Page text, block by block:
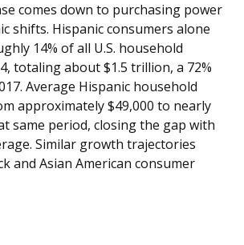
comes down to purchasing power
shifts. Hispanic consumers alone
14% of all U.S. household
totaling about $1.5 trillion, a 72%
Average Hispanic household
approximately $49,000 to nearly
same period, closing the gap with
Similar growth trajectories
and Asian American consumer